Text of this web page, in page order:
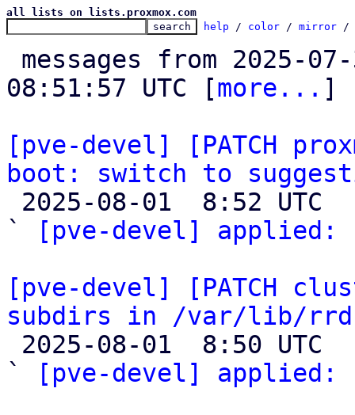
all lists on lists.proxmox.com
help / color / mirror /
08:51:57 UTC [more... ]
[pve-devel] [PATCH
boot: switch to
`
[pve-devel] applied:
[pve-devel] [PATCH
subdirs in /var/lib/
`
[pve-devel] applied: